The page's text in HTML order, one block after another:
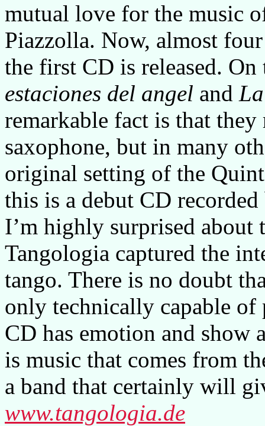
mutual love for the music
Piazzolla. Now, almost
the first CD is released.
estaciones del angel and
remarkable fact is that
saxophone, but in many
original setting of the
this is a debut CD
I’m highly surprised
Tangologia captured the
tango. There is no doubt
only technically capable
CD has emotion and show
is music that comes from
a band that certainly will
www.tangologia.de